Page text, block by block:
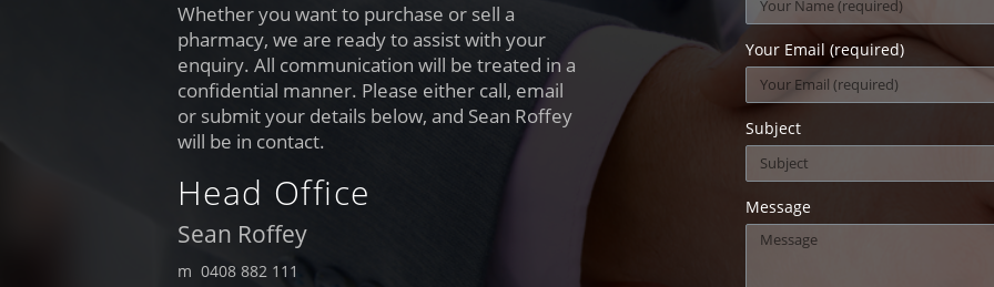
Whether you want to purchase or sell a
pharmacy, we are ready to assist with your
enquiry. All communication will be treated in a
confidential manner. Please either call, email
or submit your details below, and Sean Roffey
will be in contact.
Head Office
Sean Roffey
m 0408 882 111
Your Email (required)
Subject
Message